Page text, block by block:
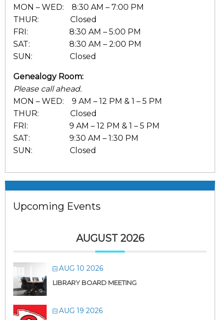
MON – WED: 8:30 AM – 7:00 PM
THUR: Closed
FRI: 8:30 AM – 5:00 PM
SAT: 8:30 AM – 2:00 PM
SUN: Closed
Genealogy Room:
Please call ahead.
MON – WED: 9 AM – 12 PM & 1 – 5 PM
THUR: Closed
FRI: 9 AM – 12 PM & 1 – 5 PM
SAT: 9:30 AM – 1:30 PM
SUN: Closed
Upcoming Events
AUGUST 2026
AUG 10 2026
LIBRARY BOARD MEETING
AUG 19 2026